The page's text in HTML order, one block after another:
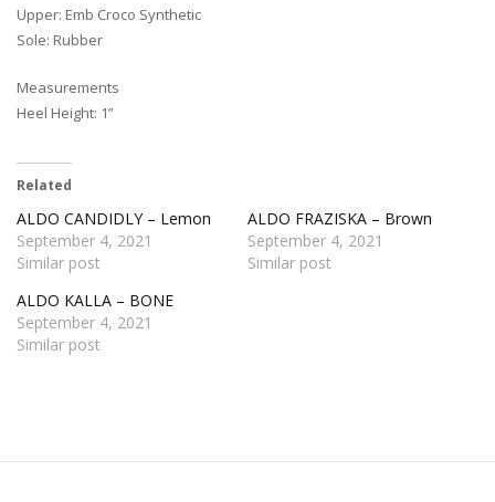
Upper: Emb Croco Synthetic
Sole: Rubber
Measurements
Heel Height: 1”
Related
ALDO CANDIDLY – Lemon
September 4, 2021
Similar post
ALDO FRAZISKA – Brown
September 4, 2021
Similar post
ALDO KALLA – BONE
September 4, 2021
Similar post